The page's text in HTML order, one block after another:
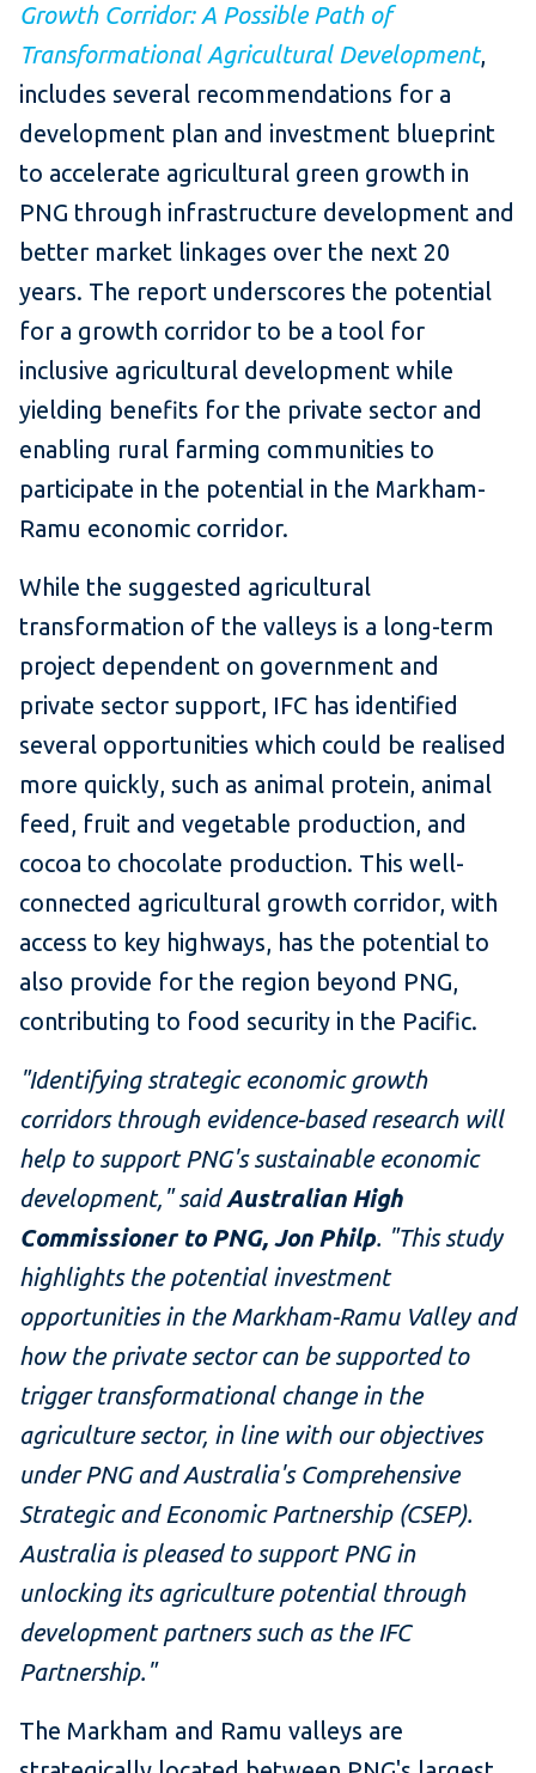
Growth Corridor: A Possible Path of
Transformational Agricultural Development,
includes several recommendations for a
development plan and investment blueprint
to accelerate agricultural green growth in
PNG through infrastructure development and
better market linkages over the next 20
years. The report underscores the potential
for a growth corridor to be a tool for
inclusive agricultural development while
yielding benefits for the private sector and
enabling rural farming communities to
participate in the potential in the Markham-
Ramu economic corridor.
While the suggested agricultural
transformation of the valleys is a long-term
project dependent on government and
private sector support, IFC has identified
several opportunities which could be realised
more quickly, such as animal protein, animal
feed, fruit and vegetable production, and
cocoa to chocolate production. This well-
connected agricultural growth corridor, with
access to key highways, has the potential to
also provide for the region beyond PNG,
contributing to food security in the Pacific.
"Identifying strategic economic growth
corridors through evidence-based research will
help to support PNG's sustainable economic
development," saidAustralian High
Commissioner to PNG, Jon Philp. "This study
highlights the potential investment
opportunities in the Markham-Ramu Valley and
how the private sector can be supported to
trigger transformational change in the
agriculture sector, in line with our objectives
under PNG and Australia's Comprehensive
Strategic and Economic Partnership (CSEP).
Australia is pleased to support PNG in
unlocking its agriculture potential through
development partners such as the IFC
Partnership."
The Markham and Ramu valleys are